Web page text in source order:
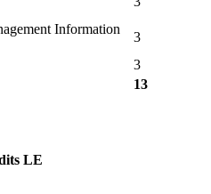
Information
3
3
13
LE